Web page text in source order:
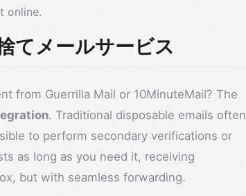
online.
てメールサービス
from Guerrilla Mail or 10MinuteMail? The
. Traditional disposable emails often
to perform secondary verifications or
as long as you need it, receiving
but with seamless forwarding.